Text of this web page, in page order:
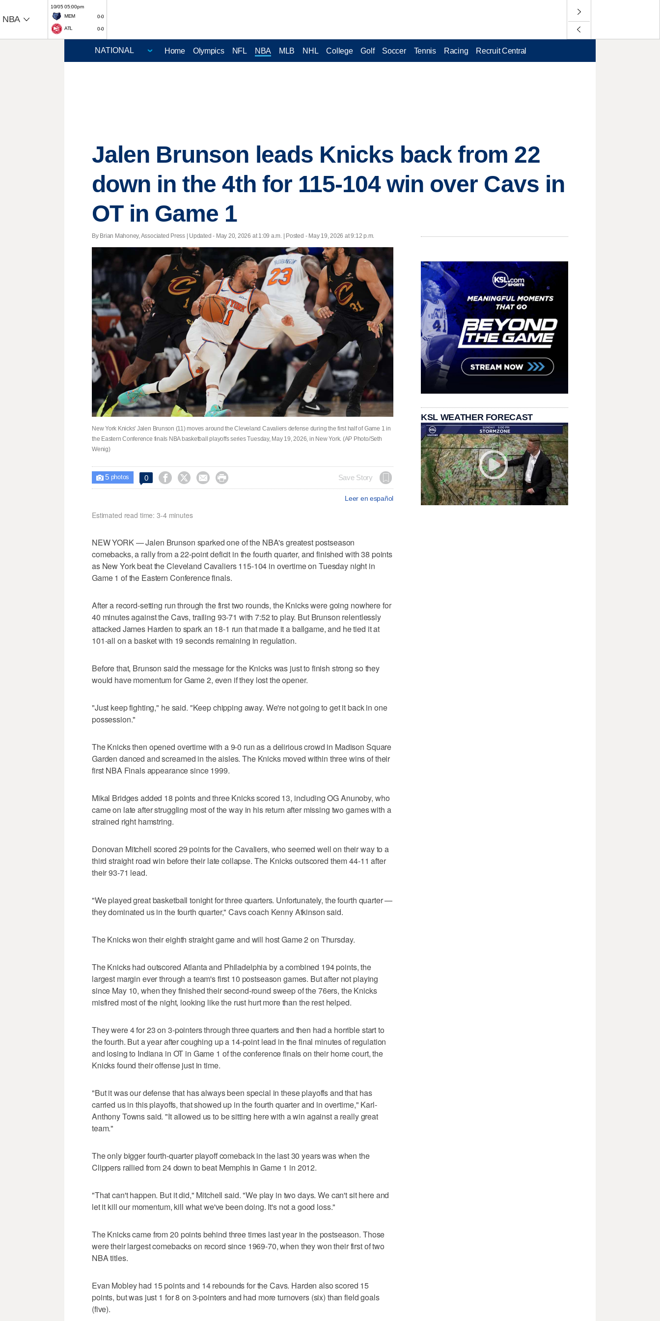
NBA
10/05 05:00pm
MEM
0-0
ATL 0-0
Home Olympics NFL NBA MLB NHL College Golf Soccer Tennis Racing Recruit Central
Jalen Brunson leads Knicks back from 22
down in the 4th for 115-104 win over Cavs in
OT in Game 1
By Brian Mahoney, Associated Press | Updated - May 20, 2026 at 1:09 a.m. | Posted - May 19, 2026 at 9:12 p.m.
New York Knicks' Jalen Brunson (11) moves around the Cleveland Cavaliers defense during the first half of Game 1 in
the Eastern Conference finals NBA basketball playoffs series Tuesday, May 19, 2026, in New York. (AP Photo/Seth
Wenig)
 5photos 0     Save Story
Leer en español
Estimated read time: 3-4 minutes
NEW YORK — Jalen Brunson sparked one of the NBA's greatest postseason
comebacks, a rally from a 22-point deficit in the fourth quarter, and finished with 38 points
as New York beat the Cleveland Cavaliers 115-104 in overtime on Tuesday night in
Game 1 of the Eastern Conference finals.
After a record-setting run through the first two rounds, the Knicks were going nowhere for
40 minutes against the Cavs, trailing 93-71 with 7:52 to play. But Brunson relentlessly
attacked James Harden to spark an 18-1 run that made it a ballgame, and he tied it at
101-all on a basket with 19 seconds remaining in regulation.
Before that, Brunson said the message for the Knicks was just to finish strong so they
would have momentum for Game 2, even if they lost the opener.
"Just keep fighting," he said. "Keep chipping away. We're not going to get it back in one
possession."
The Knicks then opened overtime with a 9-0 run as a delirious crowd in Madison Square
Garden danced and screamed in the aisles. The Knicks moved within three wins of their
first NBA Finals appearance since 1999.
Mikal Bridges added 18 points and three Knicks scored 13, including OG Anunoby, who
came on late after struggling most of the way in his return after missing two games with a
strained right hamstring.
Donovan Mitchell scored 29 points for the Cavaliers, who seemed well on their way to a
third straight road win before their late collapse. The Knicks outscored them 44-11 after
their 93-71 lead.
"We played great basketball tonight for three quarters. Unfortunately, the fourth quarter —
they dominated us in the fourth quarter," Cavs coach Kenny Atkinson said.
The Knicks won their eighth straight game and will host Game 2 on Thursday.
The Knicks had outscored Atlanta and Philadelphia by a combined 194 points, the
largest margin ever through a team's first 10 postseason games. But after not playing
since May 10, when they finished their second-round sweep of the 76ers, the Knicks
misfired most of the night, looking like the rust hurt more than the rest helped.
They were 4 for 23 on 3-pointers through three quarters and then had a horrible start to
the fourth. But a year after coughing up a 14-point lead in the final minutes of regulation
and losing to Indiana in OT in Game 1 of the conference finals on their home court, the
Knicks found their offense just in time.
"But it was our defense that has always been special in these playoffs and that has
carried us in this playoffs, that showed up in the fourth quarter and in overtime," Karl-
Anthony Towns said. "It allowed us to be sitting here with a win against a really great
team."
The only bigger fourth-quarter playoff comeback in the last 30 years was when the
Clippers rallied from 24 down to beat Memphis in Game 1 in 2012.
"That can't happen. But it did," Mitchell said. "We play in two days. We can't sit here and
let it kill our momentum, kill what we've been doing. It's not a good loss."
The Knicks came from 20 points behind three times last year in the postseason. Those
were their largest comebacks on record since 1969-70, when they won their first of two
NBA titles.
Evan Mobley had 15 points and 14 rebounds for the Cavs. Harden also scored 15
points, but was just 1 for 8 on 3-pointers and had more turnovers (six) than field goals
(five).
KSL WEATHER FORECAST